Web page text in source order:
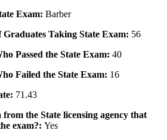
Exam: Barber
Graduates Taking State Exam: 56
Passed the State Exam: 40
Failed the State Exam: 16
71.43
from the State licensing agency that
exam?: Yes